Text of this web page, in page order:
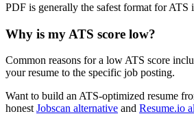
PDF is generally the safest format for
Why is my ATS score low?
Common reasons for a low ATS score
your resume to the specific job posting.
Want to build an ATS-optimized resume
honest Jobscan alternative and Resume.io